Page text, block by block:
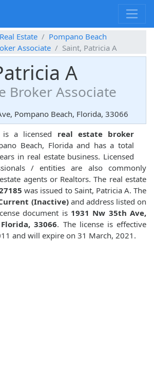
Estate
Pompano Beach
Associate
Saint, Patricia A
A
Broker Associate
Pompano Beach, Florida, 33066
is a licensed real estate broker
Beach, Florida and has a total
in real estate business. Licensed
/ entities are also commonly
agents or Realtors. The real estate
was issued to Saint, Patricia A. The
(Inactive)and address listed on
document is 1931 Nw 35th Ave,
33066. The license is effective
and will expire on 31 March, 2021.